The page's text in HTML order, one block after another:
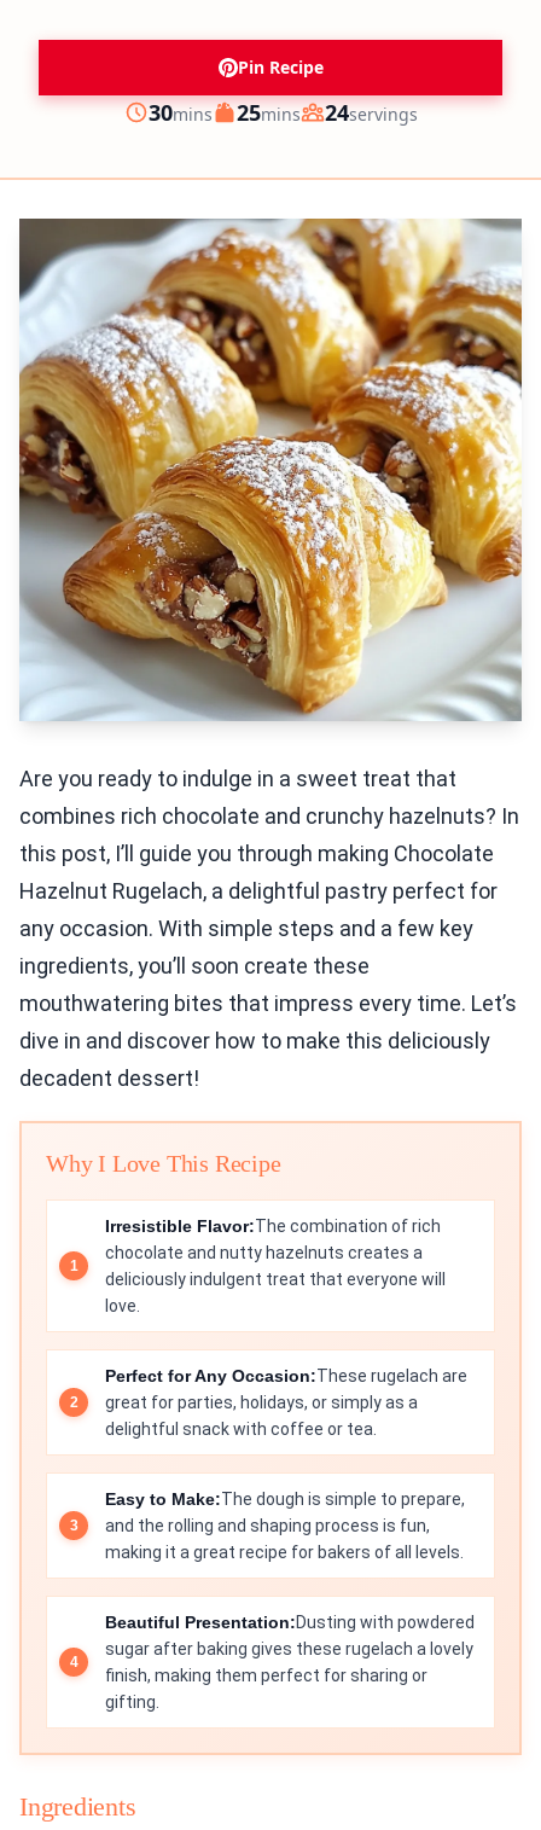
Pin Recipe
Prep
30minutes
mins Cook
25minutes
mins Servings
24servings
Are you ready to indulge in a sweet treat that
combines rich chocolate and crunchy hazelnuts? In
this post, I’ll guide you through making Chocolate
Hazelnut Rugelach, a delightful pastry perfect for
any occasion. With simple steps and a few key
ingredients, you’ll soon create these
mouthwatering bites that impress every time. Let’s
dive in and discover how to make this deliciously
decadent dessert!
Why I Love This Recipe
Irresistible Flavor:The combination of rich
chocolate and nutty hazelnuts creates a
deliciously indulgent treat that everyone will
love.
Perfect for Any Occasion:These rugelach are
great for parties, holidays, or simply as a
delightful snack with coffee or tea.
Easy to Make:The dough is simple to prepare,
and the rolling and shaping process is fun,
making it a great recipe for bakers of all levels.
Beautiful Presentation:Dusting with powdered
sugar after baking gives these rugelach a lovely
finish, making them perfect for sharing or
gifting.
Ingredients